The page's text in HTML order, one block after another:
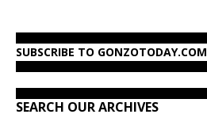
SUBSCRIBE TO GONZOTODAY.COM
SEARCH OUR ARCHIVES